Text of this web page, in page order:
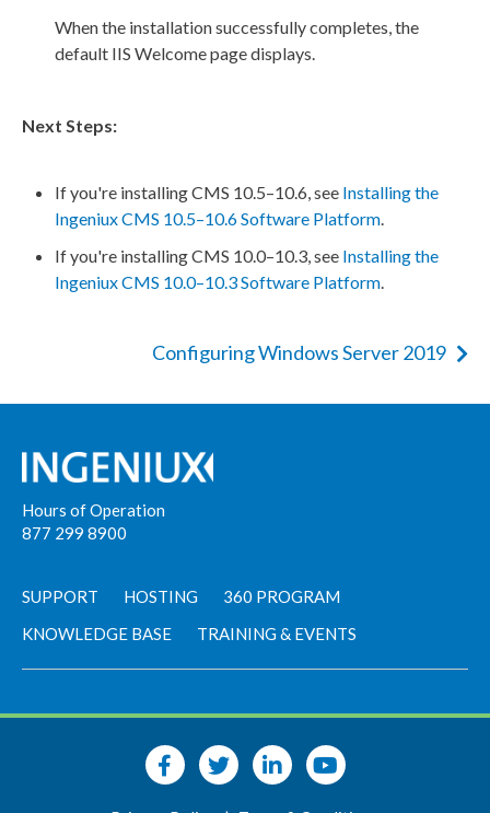
When the installation successfully completes, the
default IIS Welcomepagedisplays.
Next Steps:
If you're installing CMS 10.5–10.6, see Installing the
Ingeniux CMS 10.5–10.6 Software Platform.
If you're installing CMS 10.0–10.3, see Installing the
Ingeniux CMS 10.0–10.3 Software Platform.
Configuring Windows Server 2019
Hours of Operation
877 299 8900
SUPPORT HOSTING
360 PROGRAM
KNOWLEDGE BASE
TRAINING & EVENTS